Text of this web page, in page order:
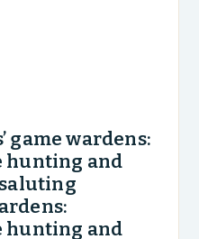
game wardens:
hunting and
hunting and